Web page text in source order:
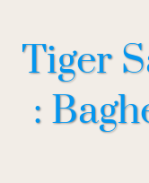
Tiger
: